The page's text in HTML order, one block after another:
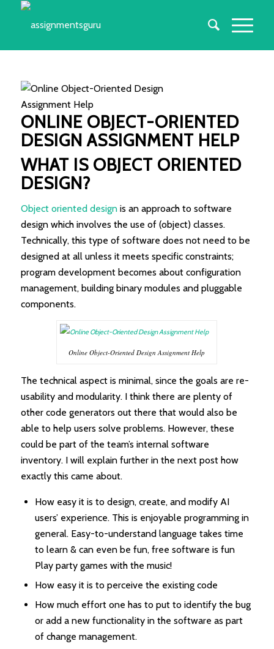
ONLINE OBJECT-ORIENTED
DESIGN ASSIGNMENT HELP
WHAT IS OBJECT ORIENTED
DESIGN?
Object oriented designis an approach to software
design which involves the use of (object) classes.
Technically, this type of software does not need to be
designed at all unless it meets specific constraints;
program development becomes about configuration
management, building binary modules and pluggable
components.
Online Object-Oriented Design Assignment Help
The technical aspect is minimal, since the goals are re-
usability and modularity. I think there are plenty of
other code generators out there that would also be
able to help users solve problems. However, these
could be part of the team’s internal software
inventory. I will explain further in the next post how
exactly this came about.
How easy it is to design, create, and modify AI
users’ experience. This is enjoyable programming in
general. Easy-to-understand language takes time
to learn & can even be fun, free software is fun
Play party games with the music!
How easy it is to perceive the existing code
How much effort one has to put to identify the bug
or add a new functionality in the software as part
of change management.